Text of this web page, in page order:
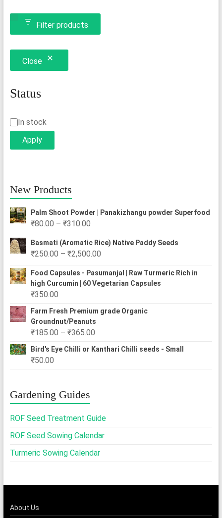
Filter products
Close
Status
Status
In stock
Apply
New Products
Palm Shoot Powder | Panakizhangu powder Superfood
₹80.00 – ₹310.00Price
₹80.00
through
₹310.00
Basmati (Aromatic Rice) Native Paddy Seeds
₹250.00 – ₹2,500.00Price
₹250.00
through
Food Capsules - Pasumanjal | Raw Turmeric Rich in
high Curcumin | 60 Vegetarian Capsules
₹350.00
Farm Fresh Premium grade Organic
Groundnut/Peanuts
₹185.00 – ₹365.00Price
range:
Bird's Eye Chilli or Kanthari Chilli seeds - Small
₹50.00
Gardening Guides
ROF Seed Treatment Guide
ROF Seed Sowing Calendar
Turmeric Sowing Calendar
About Us